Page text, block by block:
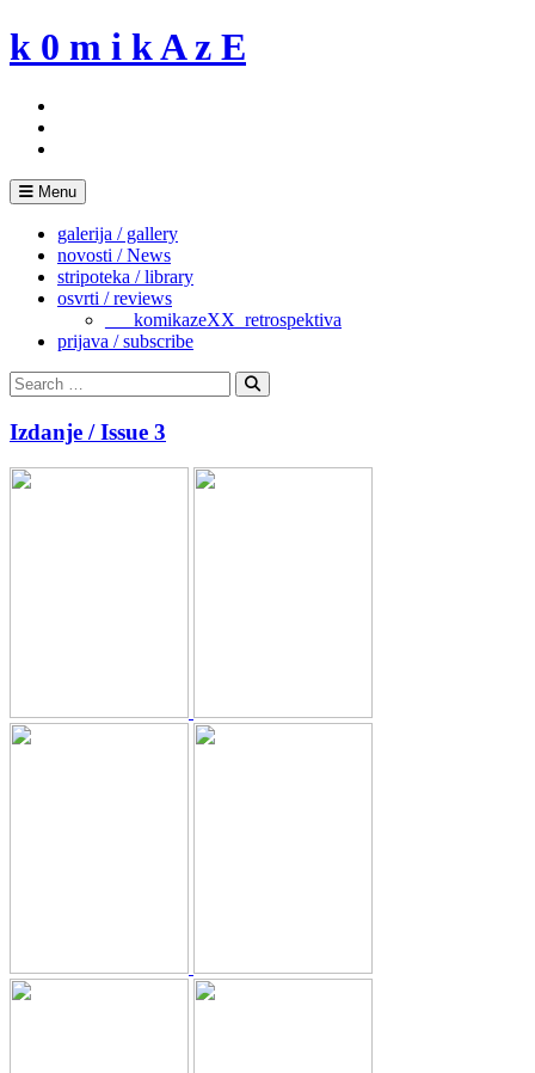
Skip
to
k 0 m i k A z E
Menu
galerija / gallery
novosti / News
stripoteka / library
osvrti / reviews
___komikazeXX_retrospektiva
prijava / subscribe
Search
for:
Search
Izdanje / Issue 3